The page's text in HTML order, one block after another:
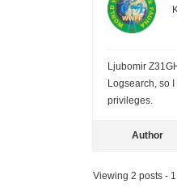
Ljubomir
Logsearch, so
privileges.
Author
Viewing 2 posts -